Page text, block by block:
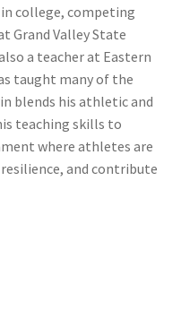
college, competing
Grand Valley State
a teacher at Eastern
taught many of the
blends his athletic and
teaching skills to
where athletes are
and contribute